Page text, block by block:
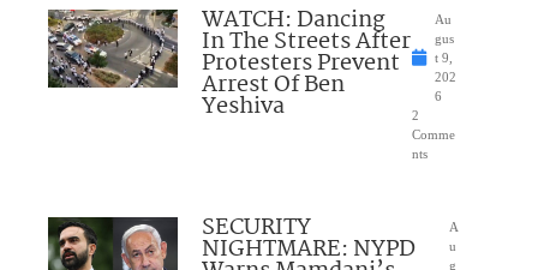
WATCH: Dancing
In The Streets After
Protesters Prevent
Arrest Of Ben
Yeshiva
Au
gus
t 9,
202
6
2
Comme
nts
SECURITY
NIGHTMARE: NYPD
A
u
g